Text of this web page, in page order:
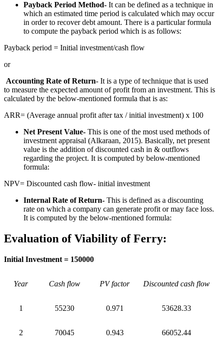
Payback Period Method- It can be defined as a technique in
which an estimated time period is calculated which may occur
in order to recover debt amount. There is a particular formula
to compute the payback period which is as follows:
Payback period = Initial investment/cash flow
or
Accounting Rate of Return- It is a type of technique that is used
to measure the expected amount of profit from an investment. This is
calculated by the below-mentioned formula that is as:
ARR= (Average annual profit after tax / initial investment) x 100
Net Present Value- This is one of the most used methods of
investment appraisal (Alkaraan, 2015). Basically, net present
value is the addition of discounted cash in & outflows
regarding the project. It is computed by below-mentioned
formula:
NPV= Discounted cash flow- initial investment
Internal Rate of Return- This is defined as a discounting
rate on which a company can generate profit or may face loss.
It is computed by the below-mentioned formula:
Evaluation of Viability of Ferry:
Initial Investment = 150000
Year Cash flow PV factor Discounted cash flow
1 55230 0.971 53628.33
2 70045 0.943 66052.44